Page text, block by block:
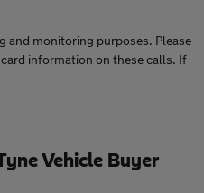
and monitoring purposes. Please
information on these calls. If
Vehicle Buyer